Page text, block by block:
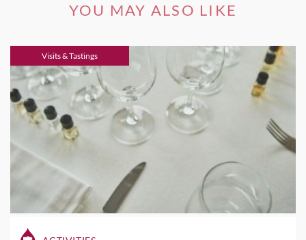
YOU MAY ALSO LIKE
Visits & Tastings